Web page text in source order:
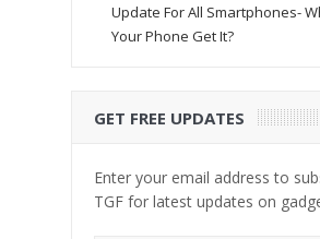
Update For All Smartphones-
Your Phone Get It?
GET FREE UPDATES
Enter your email address to
TGF for latest updates on